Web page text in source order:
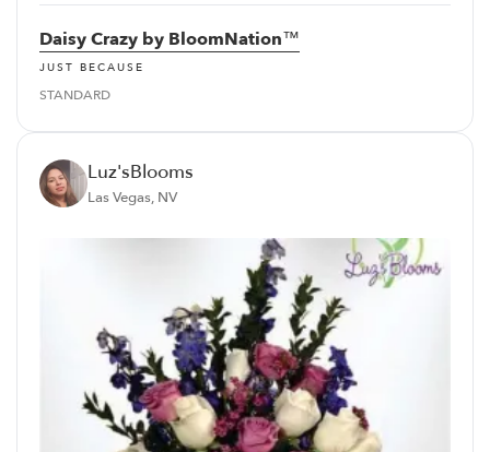
Daisy Crazy by BloomNation™
JUST BECAUSE
STANDARD
Luz'sBlooms
Las Vegas, NV